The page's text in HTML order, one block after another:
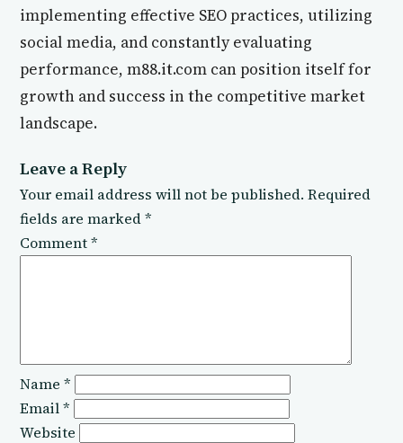
implementing effective SEO practices, utilizing
social media, and constantly evaluating
performance, m88.it.com can position itself for
growth and success in the competitive market
landscape.
Leave a Reply
Your email address will not be published. Required
fields are marked*
Comment*
Name *
Email*
Website